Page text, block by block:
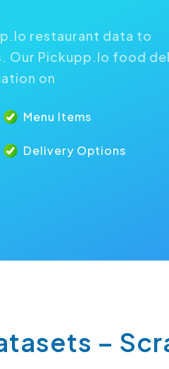
restaurant data to
Our Pickupp.Io food
on
Menu Items
Delivery Options
–